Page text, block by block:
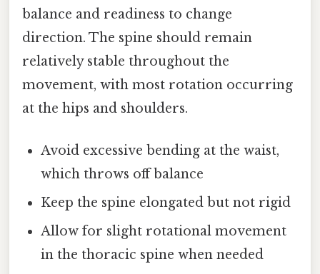
balance and readiness to change
direction. The spine should remain
relatively stable throughout the
movement, with most rotation occurring
at the hips and shoulders.
Avoid excessive bending at the waist,
which throws off balance
Keep the spine elongated but not rigid
Allow for slight rotational movement
in the thoracic spine when needed